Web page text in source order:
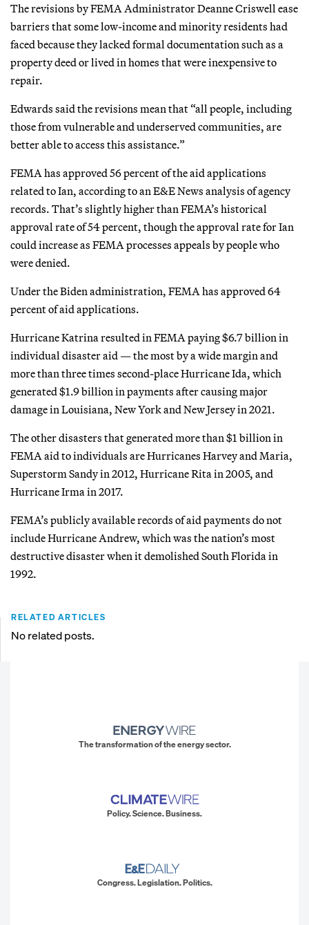
The revisions by FEMA Administrator Deanne Criswell ease
barriers that some low-income and minority residents had
faced because they lacked formal documentation such as a
property deed or lived in homes that were inexpensive to
repair.
Edwards said the revisions mean that “all people, including
those from vulnerable and underserved communities, are
better able to access this assistance.”
FEMA has approved 56 percent of the aid applications
related to Ian, according to an E&E News analysis of agency
records. That’s slightly higher than FEMA’s historical
approval rate of 54 percent, though the approval rate for Ian
could increase as FEMA processes appeals by people who
were denied.
Under the Biden administration, FEMA has approved 64
percent of aid applications.
Hurricane Katrina resulted in FEMA paying $6.7 billion in
individual disaster aid — the most by a wide margin and
more than three times second-place Hurricane Ida, which
generated $1.9 billion in payments after causing major
damage in Louisiana, New York and New Jersey in 2021.
The other disasters that generated more than $1 billion in
FEMA aid to individuals are Hurricanes Harvey and Maria,
Superstorm Sandy in 2012, Hurricane Rita in 2005, and
Hurricane Irma in 2017.
FEMA’s publicly available records of aid payments do not
include Hurricane Andrew, which was the nation’s most
destructive disaster when it demolished South Florida in
1992.
RELATED ARTICLES
No related posts.
The transformation of the energy sector.
Policy. Science. Business.
Congress. Legislation. Politics.